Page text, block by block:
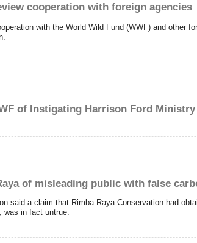
cooperation with foreign agencies
with the World Wild Fund (WWF) and other
of Instigating Harrison Ford Ministry
of misleading public with false
said a claim that Rimba Raya Conservation had
was in fact untrue.